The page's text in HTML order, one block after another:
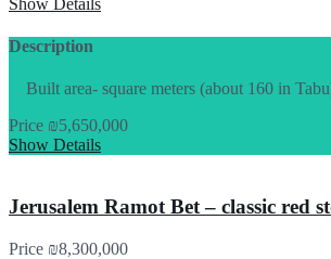
Description
Built area- square meters (about 160 in
Price ₪5,650,000
Show Details
Jerusalem Ramot Bet – classic red
Price ₪8,300,000